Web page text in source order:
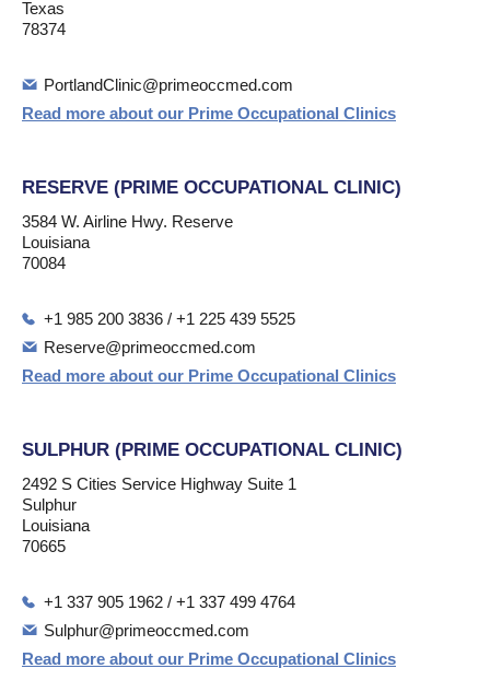
Texas
78374
PortlandClinic@primeoccmed.com
Read more about our Prime Occupational Clinics
RESERVE (PRIME OCCUPATIONAL CLINIC)
3584 W. Airline Hwy. Reserve
Louisiana
70084
+1 985 200 3836 / +1 225 439 5525
Reserve@primeoccmed.com
Read more about our Prime Occupational Clinics
SULPHUR (PRIME OCCUPATIONAL CLINIC)
2492 S Cities Service Highway Suite 1
Sulphur
Louisiana
70665
+1 337 905 1962 / +1 337 499 4764
Sulphur@primeoccmed.com
Read more about our Prime Occupational Clinics